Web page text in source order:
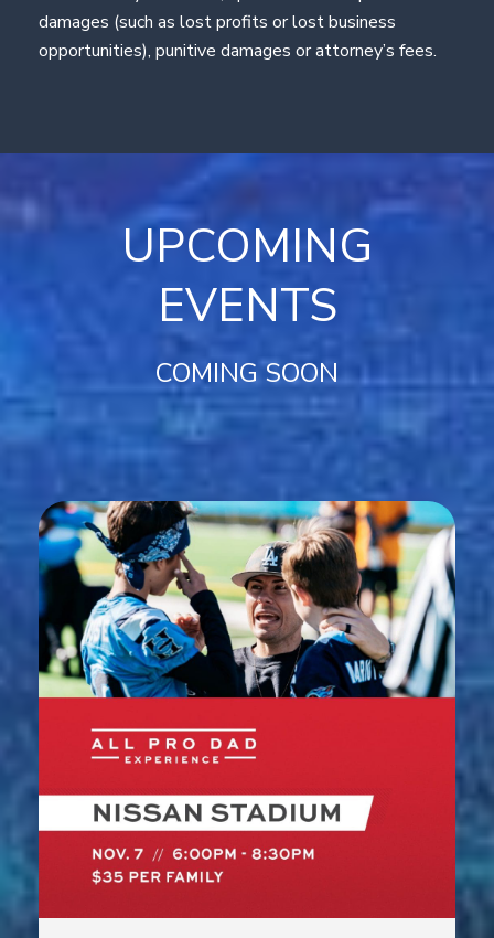
damages (such as lost profits or lost business
opportunities), punitive damages or attorney’s fees.
UPCOMING
EVENTS
COMING SOON